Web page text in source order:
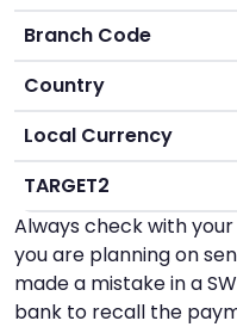
Branch Code
Country
Local Currency
TARGET2
Always check with
you are planning on
made a mistake in a
bank to recall the